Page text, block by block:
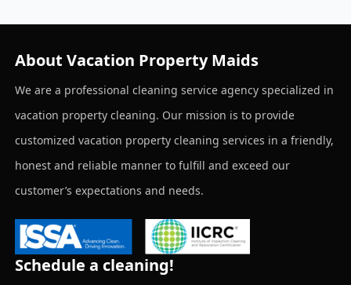
About Vacation Property Maids
We are a professional cleaning service agency specialized in
vacation property cleaning. Our mission is to provide
customized vacation property cleaning services in a friendly,
honest and reliable manner to fulfill and exceed our
customer’s expectations and needs.
Schedule a cleaning!